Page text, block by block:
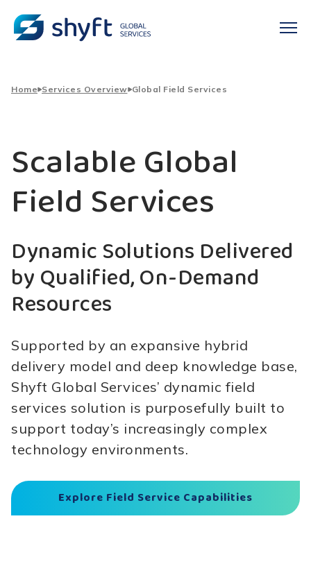
Home Services Overview Global Field Services
Scalable Global
Field Services
Dynamic Solutions Delivered
by Qualified, On-Demand
Resources
Supported by an expansive hybrid
delivery model and deep knowledge base,
Shyft Global Services’ dynamic field
services solution is purposefully built to
support today’s increasingly complex
technology environments.
Explore Field Service Capabilities